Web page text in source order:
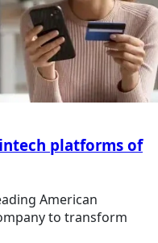
platforms of
American
to transform